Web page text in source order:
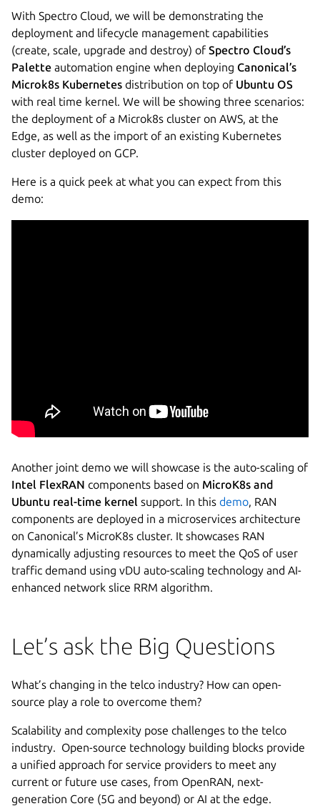
With Spectro Cloud, we will be demonstrating the
deployment and lifecycle management capabilities
(create, scale, upgrade and destroy) of Spectro Cloud’s
Palette automation engine when deploying Canonical’s
Microk8s Kubernetes distribution on top of Ubuntu OS
with real time kernel. We will be showing three scenarios:
the deployment of a Microk8s cluster on AWS, at the
Edge, as well as the import of an existing Kubernetes
cluster deployed on GCP.
Here is a quick peek at what you can expect from this
demo:
Another joint demo we will showcase is the auto-scaling of
Intel FlexRAN components based on MicroK8s and
Ubuntu real-time kernel support. In this demo , RAN
components are deployed in a microservices architecture
on Canonical’s MicroK8s cluster. It showcases RAN
dynamically adjusting resources to meet the QoS of user
traffic demand using vDU auto-scaling technology and AI-
enhanced network slice RRM algorithm.
Let’s ask the Big Questions
What’s changing in the telco industry? How can open-
source play a role to overcome them?
Scalability and complexity pose challenges to the telco
industry. Open-source technology building blocks provide
a unified approach for service providers to meet any
current or future use cases, from OpenRAN, next-
generation Core (5G and beyond) or AI at the edge.